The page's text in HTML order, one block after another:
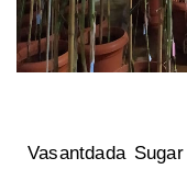
Vasantdada